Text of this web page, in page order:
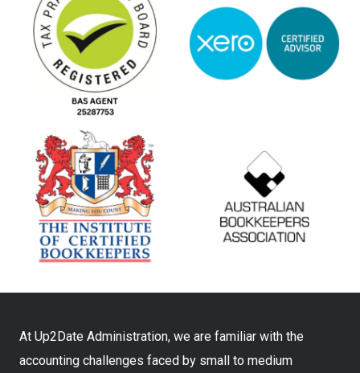
At Up2Date Administration, we are familiar with the
accounting challenges faced by small to medium